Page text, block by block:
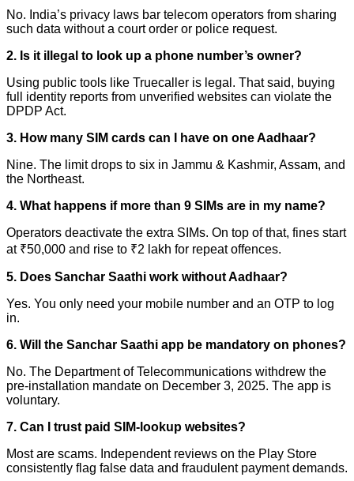
No. India’s privacy laws bar telecom operators from sharing
such data without a court order or police request.
2. Is it illegal to look up a phone number’s owner?
Using public tools like Truecaller is legal. That said, buying
full identity reports from unverified websites can violate the
DPDP Act.
3. How many SIM cards can I have on one Aadhaar?
Nine. The limit drops to six in Jammu & Kashmir, Assam, and
the Northeast.
4. What happens if more than 9 SIMs are in my name?
Operators deactivate the extra SIMs. On top of that, fines start
at ₹50,000 and rise to ₹2 lakh for repeat offences.
5. Does Sanchar Saathi work without Aadhaar?
Yes. You only need your mobile number and an OTP to log
in.
6. Will the Sanchar Saathi app be mandatory on phones?
No. The Department of Telecommunications withdrew the
pre-installation mandate on December 3, 2025. The app is
voluntary.
7. Can I trust paid SIM-lookup websites?
Most are scams. Independent reviews on the Play Store
consistently flag false data and fraudulent payment demands.